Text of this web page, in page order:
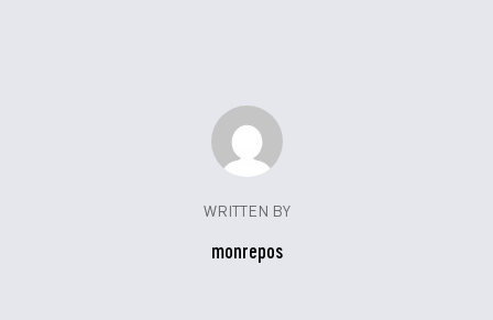
WRITTEN BY
monrepos